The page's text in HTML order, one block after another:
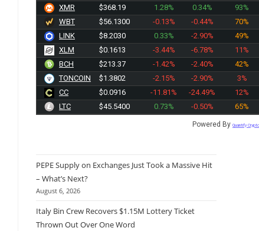
XMR
$368.19 1.28% 0.34%
93%
WBT
$56.1300 -0.13% -0.44%
70%
LINK
$8.2030 0.33% -2.90%
49%
XLM
$0.1613 -3.44% -6.78%
11%
BCH
$213.37 -1.42% -2.40%
42%
TONCOIN
$1.3802 -2.15% -2.90%
3%
CC
$0.0916 -11.81% -24.49%
12%
LTC
$45.5400 0.73% -0.50% 65%
Powered By Quantify Crypto
PEPE Supply on Exchanges Just Took a Massive Hit
– What’s Next?
August 6, 2026
Italy Bin Crew Recovers $1.15M Lottery Ticket
Thrown Out Over One Word